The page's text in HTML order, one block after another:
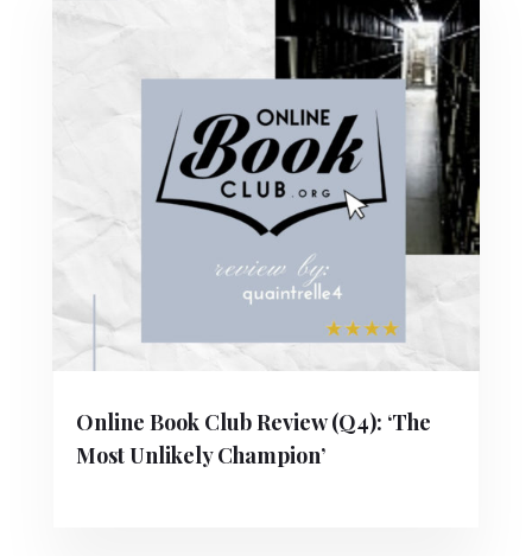
Online Book Club Review (Q4): ‘The
Most Unlikely Champion’